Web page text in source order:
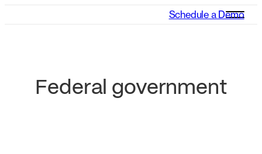
Schedule a Demo
Federal government